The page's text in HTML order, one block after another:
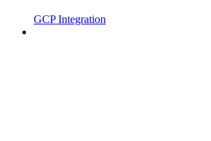
GCP Integration